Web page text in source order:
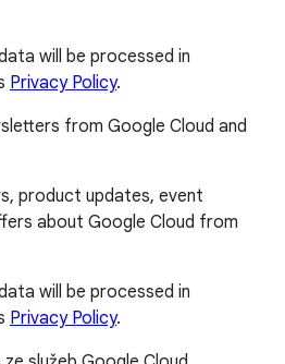
will be processed in
Privacy Policy.
from Google Cloud and
product updates, event
about Google Cloud from
will be processed in
Privacy Policy.